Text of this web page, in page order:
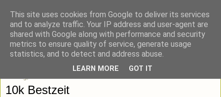
blick-punkt[e..]
Momentaufnahmen von unterwegs & daheim.
10k Bestzeit
This site uses cookies from Google to deliver its services
and to analyze traffic. Your IP address and user-agent are
shared with Google along with performance and security
metrics to ensure quality of service, generate usage
statistics, and to detect and address abuse.
LEARN MORE GOT IT